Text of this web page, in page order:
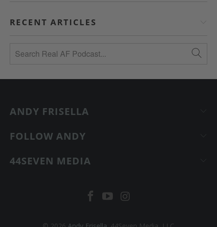
RECENT ARTICLES
ANDY FRISELLA
FOLLOW ANDY
44SEVEN MEDIA